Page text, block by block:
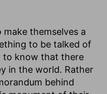
themselves a
to be talked of
to know that there
in the world. Rather
behind